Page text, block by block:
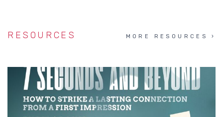
RESOURCES MORE RESOURCES